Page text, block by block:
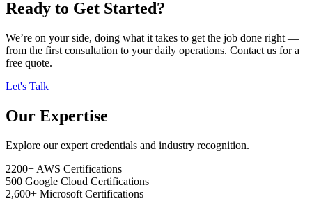
Ready to Get Started?
We’re on your side, doing what it takes to get the job done right —
from the first consultation to your daily operations. Contact us for a
free quote.
Let's Talk
Our Expertise
Explore our expert credentials and industry recognition.
2200+ AWS Certifications
500 Google Cloud Certifications
2,600+ Microsoft Certifications